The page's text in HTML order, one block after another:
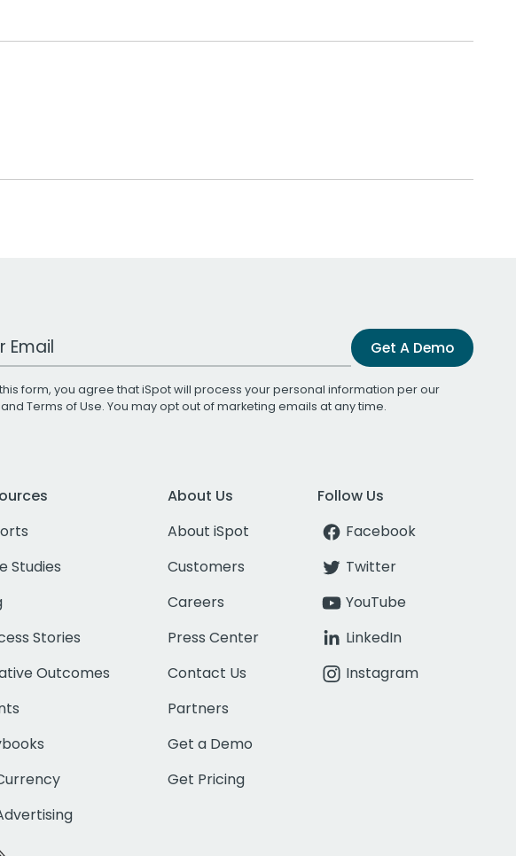
Get A Demo
form, you agree that iSpot will process your personal information per our
and Terms of Use. You may opt out of marketing emails at any time.
Studies
Stories
Outcomes
About Us
About iSpot
Customers
Careers
Press Center
Contact Us
Partners
Get a Demo
Get Pricing
Follow Us
Facebook
Twitter
YouTube
LinkedIn
Instagram